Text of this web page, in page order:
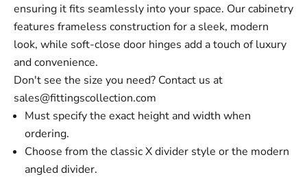
ensuring it fits seamlessly into your space. Our cabinetry
features frameless construction for a sleek, modern
look, while soft-close door hinges add a touch of luxury
and convenience.
Don't see the size you need? Contact us at
sales@fittingscollection.com
Must specify the exact height and width when
ordering.
Choose from the classic X divider style or the modern
angled divider.